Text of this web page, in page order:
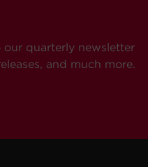
our quarterly newsletter
and much more.